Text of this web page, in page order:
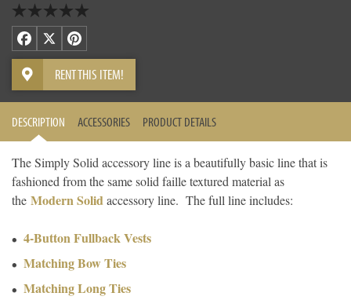
Facebook
X Pinterest
RENT THIS ITEM!
DESCRIPTION ACCESSORIES PRODUCT DETAILS
The Simply Solid accessory line is a beautifully basic line that is
fashioned from the same solid faille textured material as
the Modern Solidaccessory line. The full line includes:
4-Button Fullback Vests
Matching Bow Ties
Matching Long Ties